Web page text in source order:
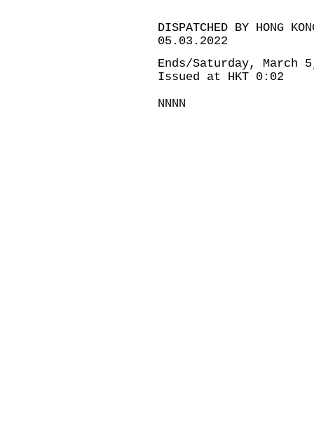
DISPATCHED BY HONG
05.03.2022
Ends/Saturday, March
Issued at HKT 0:02
NNNN